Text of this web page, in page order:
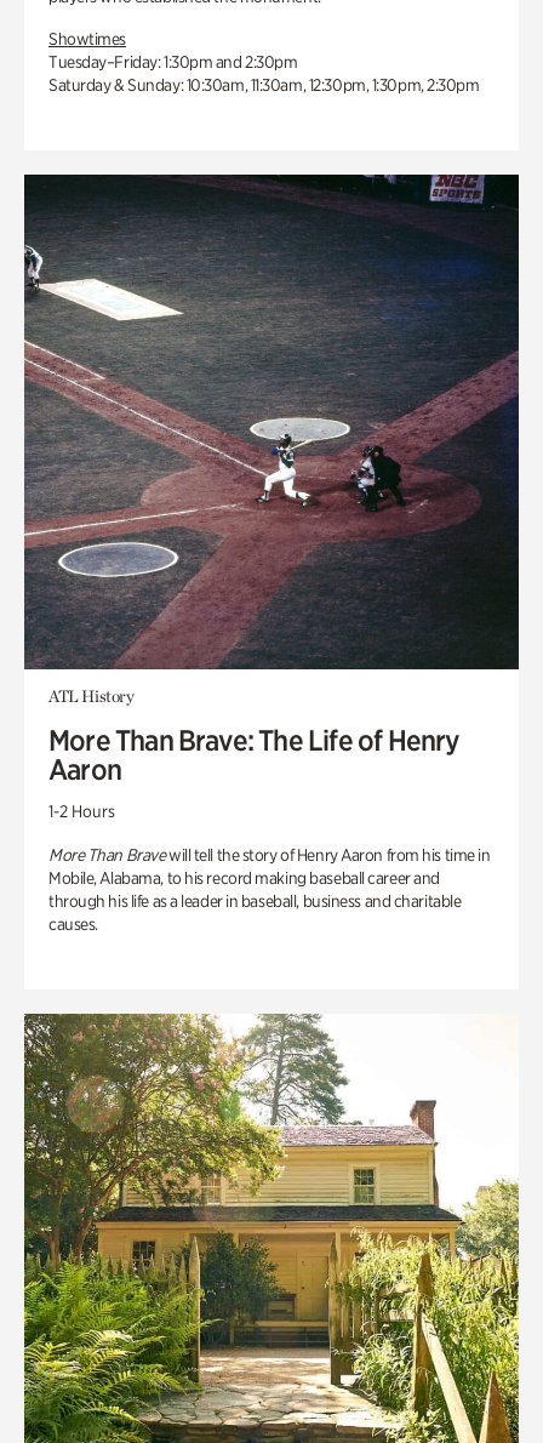
Showtimes
Tuesday–Friday: 1:30pm and 2:30pm
Saturday & Sunday: 10:30am, 11:30am, 12:30pm, 1:30pm, 2:30pm
ATL History
More Than Brave: The Life of Henry
Aaron
1-2 Hours
More Than Bravewill tell the story of Henry Aaron from his time in
Mobile, Alabama, to his record making baseball career and
through his life as a leader in baseball, business and charitable
causes.